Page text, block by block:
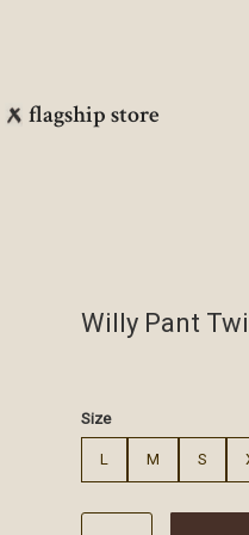
flagship store
Willy Pant
Size
L M S